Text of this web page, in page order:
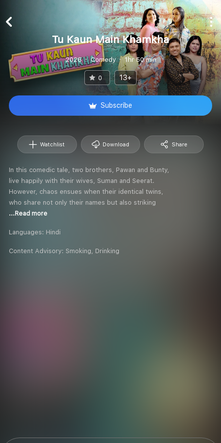
Tu Kaun Main Khamkha
2026 Comedy 1hr 50 min
0 13+
Subscribe
Watchlist Download Share
In this comedic tale, two brothers, Pawan and Bunty,
live happily with their wives, Suman and Seerat.
However, chaos ensues when their identical twins,
who share not only their names but also striking
...Read more
Languages: Hindi
Content Advisory: Smoking, Drinking